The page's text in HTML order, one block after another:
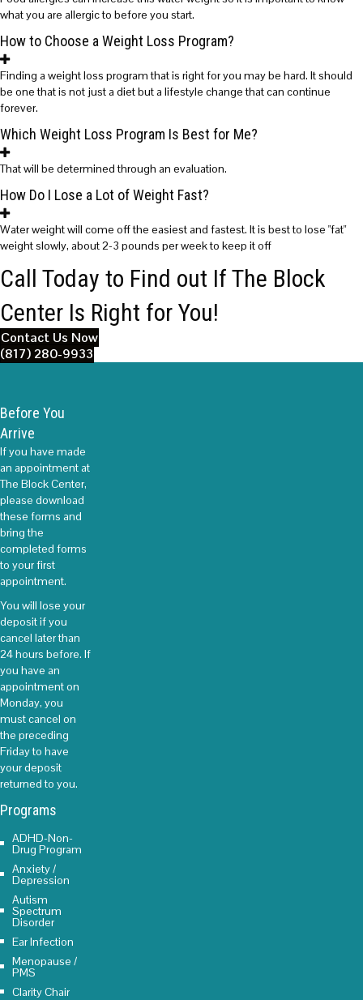
what you are allergic to before you start.
How to Choose a Weight Loss Program?
Finding a weight loss program that is right for you may be hard. It should
be one that is not just a diet but a lifestyle change that can continue
forever.
Which Weight Loss Program Is Best for Me?
That will be determined through an evaluation.
How Do I Lose a Lot of Weight Fast?
Water weight will come off the easiest and fastest. It is best to lose "fat"
weight slowly, about 2-3 pounds per week to keep it off
Call Today to Find out If The Block
Center Is Right for You!
Contact Us Now
(817) 280-9933
Before You
Arrive
If you have made
an appointment at
The Block Center,
please download
these forms and
bring the
completed forms
to your first
appointment.
You will lose your
deposit if you
cancel later than
24 hours before. If
you have an
appointment on
Monday, you
must cancel on
the preceding
Friday to have
your deposit
returned to you.
Programs
ADHD-Non-
Drug Program
Anxiety /
Depression
Autism
Spectrum
Disorder
Ear Infection
Menopause /
PMS
Clarity Chair